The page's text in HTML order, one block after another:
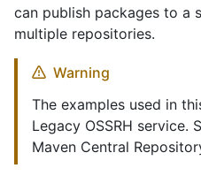
can publish packages to a
multiple repositories.
Warning
The examples used in
Legacy OSSRH service.
Maven Central